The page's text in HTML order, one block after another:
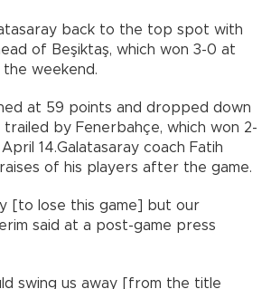
back to the top spot with
of Beşiktaş, which won 3-0 at
weekend.
at 59 points and dropped down
by Fenerbahçe, which won 2-
14.Galatasaray coach Fatih
of his players after the game.
[to lose this game] but our
said at a post-game press
swing us away [from the title